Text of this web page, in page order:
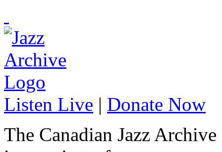
Listen Live | Donate Now
The Canadian Jazz Archive